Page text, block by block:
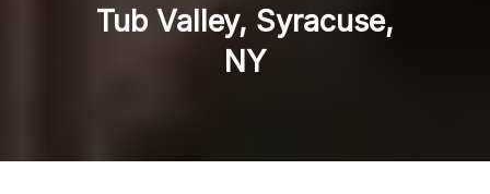
Tub Valley, Syracuse,
NY